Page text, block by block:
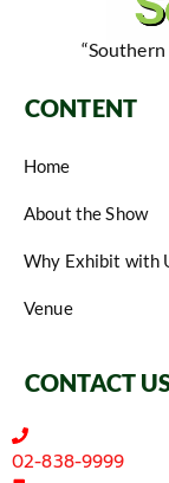
CONTENT
Home
About the Show
Why Exhibit with
Venue
CONTACT
02-838-9999